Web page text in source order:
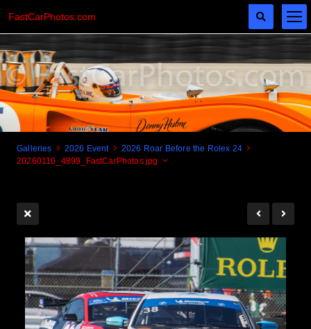
Galleries 2026 Event
2026 Roar Before the Rolex 24
20260116_4899_FastCarPhotos.jpg
FastCarPhotos.com